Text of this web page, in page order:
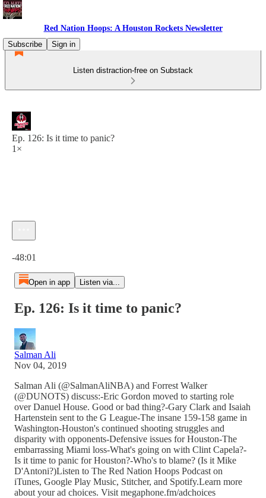
Red Nation Hoops: A Houston Rockets Newsletter
Subscribe
Sign in
Listen distraction-free on Substack
Ep. 126: Is it time to panic?
1×
-48:01
Open in app Listen via...
Ep. 126: Is it time to panic?
Salman Ali
Nov 04, 2019
Salman Ali (@SalmanAliNBA) and Forrest Walker
(@DUNOTS) discuss:-Eric Gordon moved to starting role
over Danuel House. Good or bad thing?-Gary Clark and Isaiah
Hartenstein sent to the G League-The insane 159-158 game in
Washington-Houston's continued shooting struggles and
disparity with opponents-Defensive issues for Houston-The
embarrassing Miami loss-What's going on with Clint Capela?-
Is it time to panic for Houston?-Who's to blame? (Is it Mike
D'Antoni?)Listen to The Red Nation Hoops Podcast on
iTunes, Google Play Music, Stitcher, and Spotify.Learn more
about your ad choices. Visit megaphone.fm/adchoices